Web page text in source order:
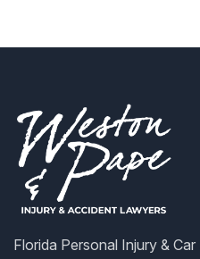
Florida Personal Injury &